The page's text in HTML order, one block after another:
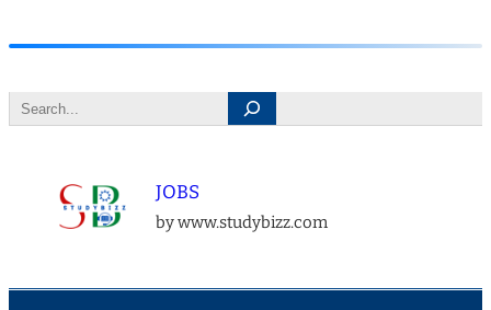
to
content
Search
JOBS
by www.studybizz.com